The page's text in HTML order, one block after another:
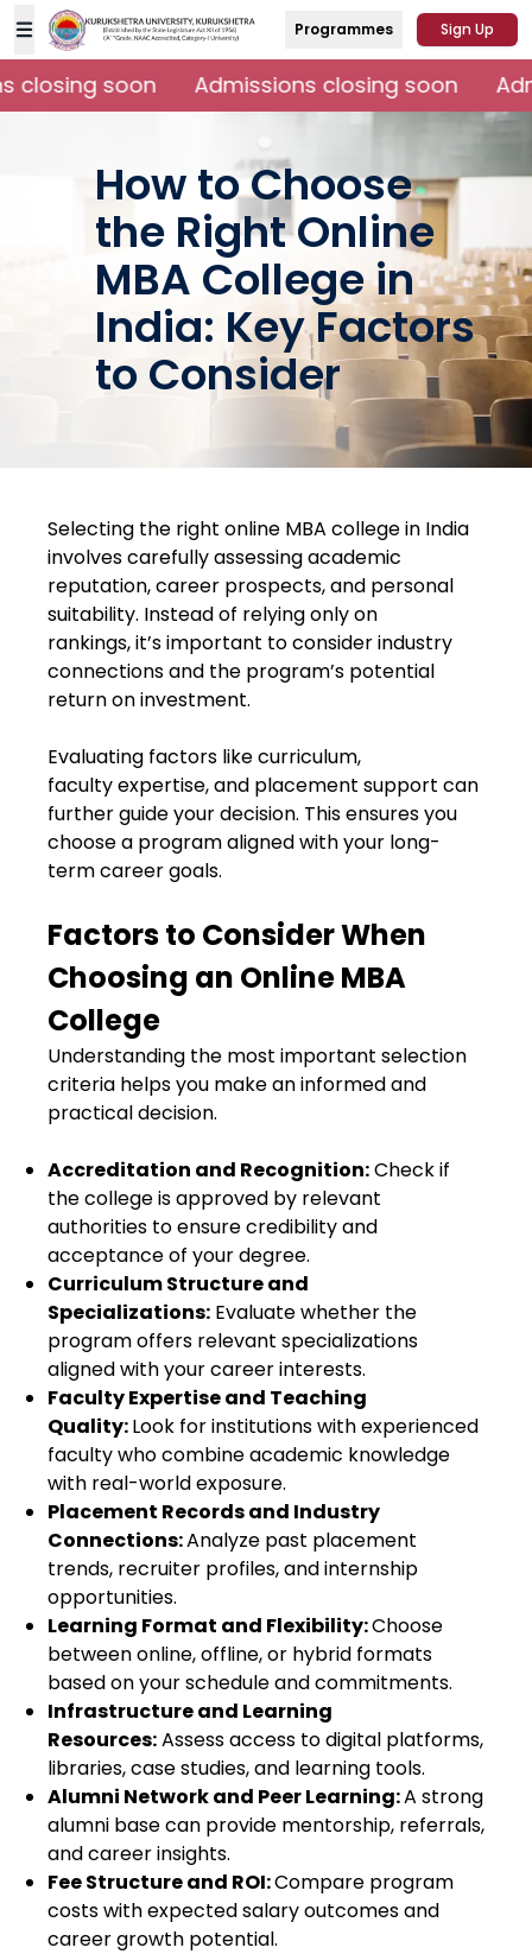
Programmes Sign Up
closing soon Admissions closing soon
How to Choose
the Right Online
MBA College in
India: Key Factors
to Consider
Selecting the right online MBA college in India
involves carefully assessing academic
reputation, career prospects, and personal
suitability. Instead of relying only on
rankings, it’s important to consider industry
connections and the program’s potential
return on investment.
Evaluating factors like curriculum,
faculty expertise, and placement support can
further guide your decision. This ensures you
choose a program aligned with your long-
term career goals.
Factors to Consider When
Choosing an Online MBA
College
Understanding the most important selection
criteria helps you make an informed and
practical decision.
Accreditation and Recognition:Check if
the college is approved by relevant
authorities to ensure credibility and
acceptance of your degree.
Curriculum Structure and
Specializations: Evaluate whether the
program offers relevant specializations
aligned with your career interests.
Faculty Expertise and Teaching
Quality:Look for institutions with experienced
faculty who combine academic knowledge
with real-world exposure.
Placement Records and Industry
Connections:Analyze past placement
trends, recruiter profiles, and internship
opportunities.
Learning Format and Flexibility:Choose
between online, offline, or hybrid formats
based on your schedule and commitments.
Infrastructure and Learning
Resources:Assess access to digital platforms,
libraries, case studies, and learning tools.
Alumni Network and Peer Learning:A strong
alumni base can provide mentorship, referrals,
and career insights.
Fee Structure and ROI:Compare program
costs with expected salary outcomes and
career growth potential.